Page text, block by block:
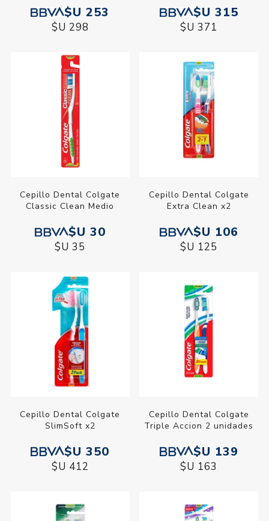
$U 253
$U 298
$U 315
$U 371
Cepillo Dental Colgate
Classic Clean Medio
$U 30
$U 35
Cepillo Dental Colgate
Extra Clean x2
$U 106
$U 125
Cepillo Dental Colgate
SlimSoft x2
$U 350
$U 412
Cepillo Dental Colgate
Triple Accion 2 unidades
$U 139
$U 163